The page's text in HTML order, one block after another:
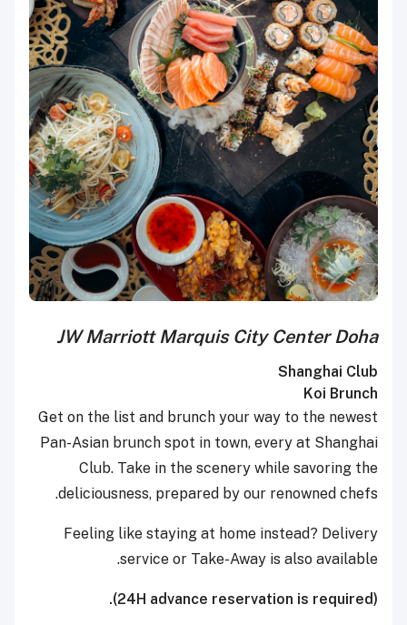
JW Marriott Marquis City Center Doha
Shanghai Club
Koi Brunch
Get on the list and brunch your way to the newest
Pan-Asian brunch spot in town, every at Shanghai
Club. Take in the scenery while savoring the
deliciousness, prepared by our renowned chefs.
Feeling like staying at home instead? Delivery
service or Take-Away is also available.
(24H advance reservation is required).